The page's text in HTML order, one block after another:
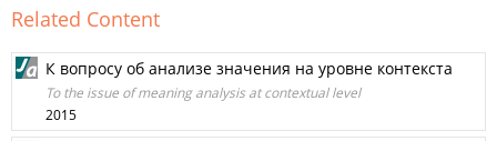
Related Content
К вопросу об анализе значения на уровне контекста
To the issue of meaning analysis at contextual level
2015